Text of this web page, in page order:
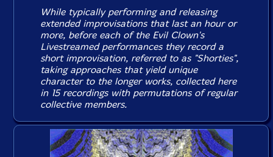
While typically performing and releasing
extended improvisations that last an hour or
more, before each of the Evil Clown's
Livestreamed performances they record a
short improvisation, referred to as "Shorties",
taking approaches that yield unique
character to the longer works, collected here
in 15 recordings with permutations of regular
collective members.